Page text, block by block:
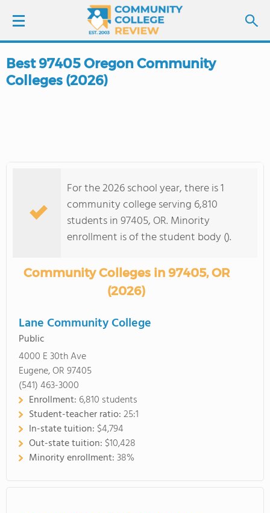
LOGIN
COLLEGE GUIDE
Best 97405 Oregon Community
Colleges (2026)
For the 2026 school year, there is 1
community college serving 6,810
students in 97405, OR. Minority
enrollment is of the student body ().
Community Colleges in 97405, OR
(2026)
Lane Community College
Public
4000 E 30th Ave
Eugene, OR 97405
(541) 463-3000
Enrollment: 6,810 students
Student-teacher ratio:25:1
In-state tuition: $4,794
Out-state tuition: $10,428
Minority enrollment:38%